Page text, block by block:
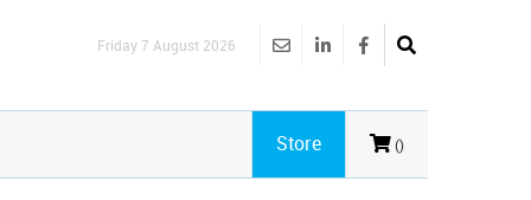
Friday 7 August 2026
()
Store